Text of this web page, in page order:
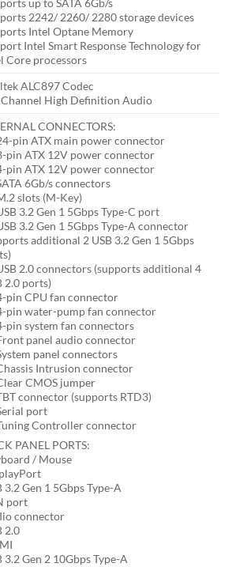
up to SATA 6Gb/s
2242/ 2260/ 2280 storage devices
Intel Optane Memory
Intel Smart Response Technology for
Core processors
ALC897 Codec
High Definition Audio
CONNECTORS:
pin ATX main power connector
pin ATX 12V power connector
pin ATX 12V power connector
6Gb/s connectors
slots (M-Key)
3.2 Gen 1 5Gbps Type-C port
3.2 Gen 1 5Gbps Type-A connector
additional 2 USB 3.2 Gen 1 5Gbps
2.0 connectors (supports additional 4
2.0 ports)
pin CPU fan connector
pin water-pump fan connector
pin system fan connectors
panel audio connector
panel connectors
Intrusion connector
CMOS jumper
connector (supports RTD3)
port
Controller connector
PANEL PORTS:
/ Mouse
3.2 Gen 1 5Gbps Type-A
port
connector
2.0
3.2 Gen 2 10Gbps Type-A